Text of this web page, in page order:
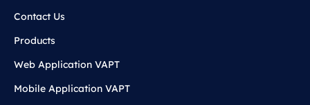
Contact Us
Products
Web Application VAPT
Mobile Application VAPT